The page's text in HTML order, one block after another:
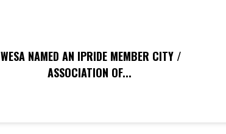
WESA NAMED AN IPRIDE MEMBER CITY /
ASSOCIATION OF...